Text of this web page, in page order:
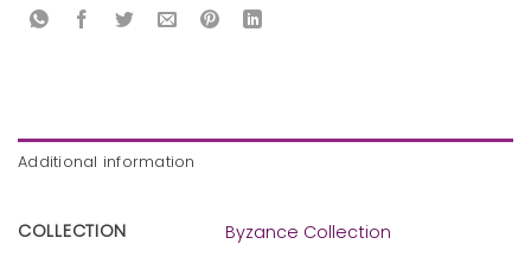
Additional information
COLLECTION Byzance Collection